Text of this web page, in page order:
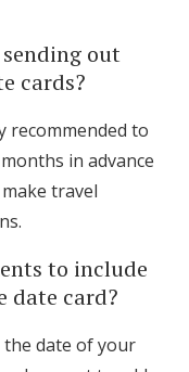
out
cards?
recommended to
in advance
travel
to include
date card?
the date of your